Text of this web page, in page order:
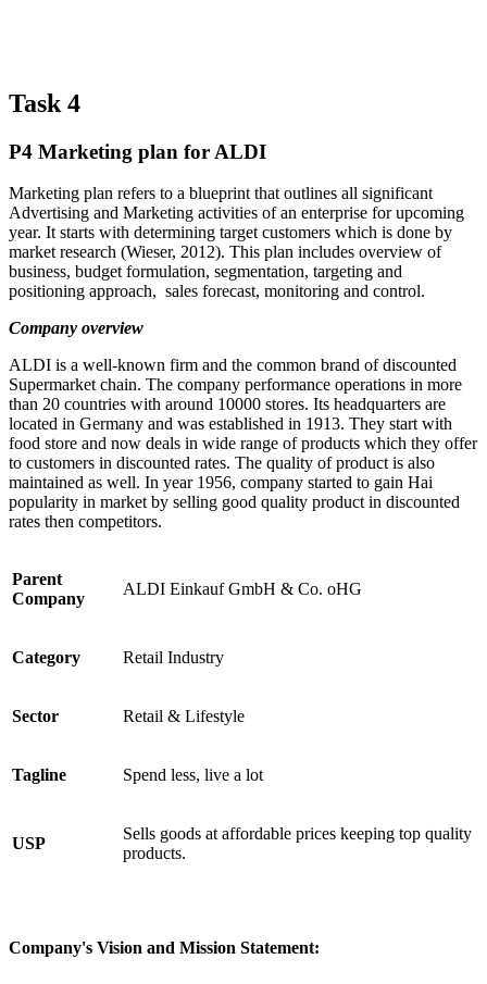
Task 4
P4 Marketing plan for ALDI
Marketing plan refers to a blueprint that outlines all significant
Advertising and Marketing activities of an enterprise for upcoming
year. It starts with determining target customers which is done by
market research (Wieser, 2012). This plan includes overview of
business, budget formulation, segmentation, targeting and
positioning approach, sales forecast, monitoring and control.
Company overview
ALDI is a well-known firm and the common brand of discounted
Supermarket chain. The company performance operations in more
than 20 countries with around 10000 stores. Its headquarters are
located in Germany and was established in 1913. They start with
food store and now deals in wide range of products which they offer
to customers in discounted rates. The quality of product is also
maintained as well. In year 1956, company started to gain Hai
popularity in market by selling good quality product in discounted
rates then competitors.
Parent
Company
ALDI Einkauf GmbH & Co. oHG
Category Retail Industry
Sector Retail & Lifestyle
Tagline Spend less, live a lot
USP
Sells goods at affordable prices keeping top quality
products.
Company's Vision and Mission Statement: